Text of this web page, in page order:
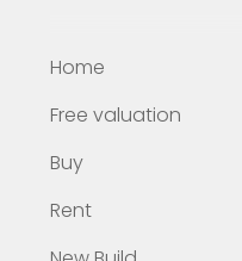
Home
Free valuation
Buy
Rent